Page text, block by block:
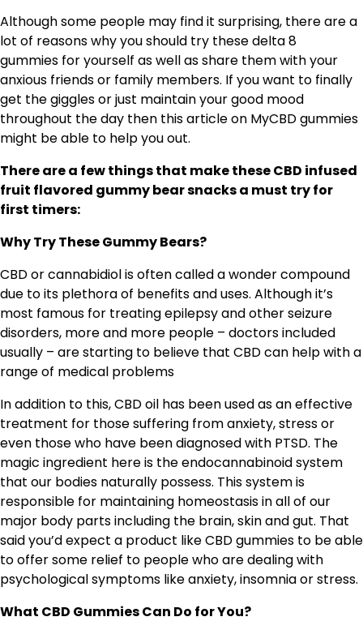
Although some people may find it surprising, there are a
lot of reasons why you should try these delta 8
gummies for yourself as well as share them with your
anxious friends or family members. If you want to finally
get the giggles or just maintain your good mood
throughout the day then this article on MyCBD gummies
might be able to help you out.
There are a few things that make these CBD infused
fruit flavored gummy bear snacks a must try for
first timers:
Why Try These Gummy Bears?
CBD or cannabidiol is often called a wonder compound
due to its plethora of benefits and uses. Although it’s
most famous for treating epilepsy and other seizure
disorders, more and more people – doctors included
usually – are starting to believe that CBD can help with a
range of medical problems
In addition to this, CBD oil has been used as an effective
treatment for those suffering from anxiety, stress or
even those who have been diagnosed with PTSD. The
magic ingredient here is the endocannabinoid system
that our bodies naturally possess. This system is
responsible for maintaining homeostasis in all of our
major body parts including the brain, skin and gut. That
said you’d expect a product like CBD gummies to be able
to offer some relief to people who are dealing with
psychological symptoms like anxiety, insomnia or stress.
What CBD Gummies Can Do for You?